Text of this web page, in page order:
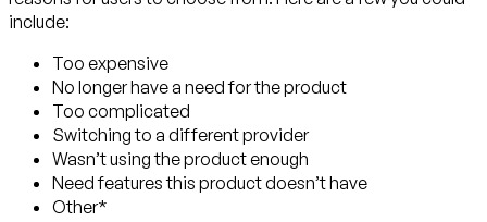
include:
Too expensive
No longer have a need for the product
Too complicated
Switching to a different provider
Wasn’t using the product enough
Need features this product doesn’t have
Other*